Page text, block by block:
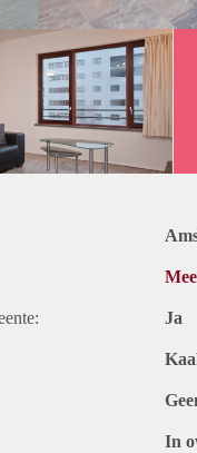
is furnished with a
seat four to ten people.
also south-facing.
freezer, gas hob,
and central heating.
parking in the
Ja
In